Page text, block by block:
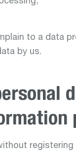
to a data
by us.